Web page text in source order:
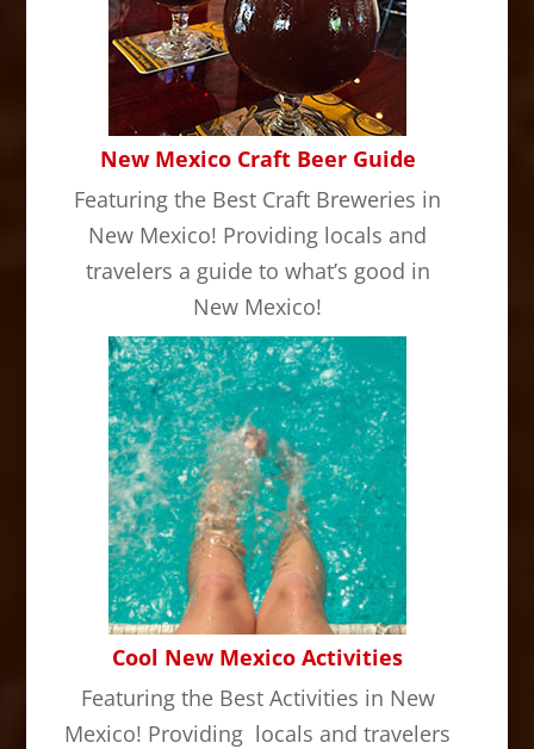
New Mexico Craft Beer Guide
Featuring the Best Craft Breweries in
New Mexico! Providing locals and
travelers a guide to what’s good in
New Mexico!
Cool New Mexico Activities
Featuring the Best Activities in New
Mexico! Providing locals and travelers